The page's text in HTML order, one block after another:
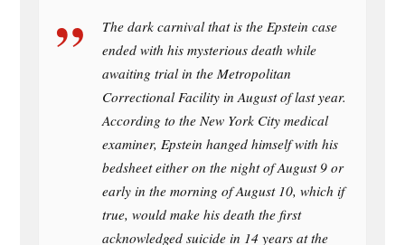
The dark carnival that is the Epstein case
ended with his mysterious death while
awaiting trial in the Metropolitan
Correctional Facility in August of last year.
According to the New York City medical
examiner, Epstein hanged himself with his
bedsheet either on the night of August 9 or
early in the morning of August 10, which if
true, would make his death the first
acknowledged suicide in 14 years at the